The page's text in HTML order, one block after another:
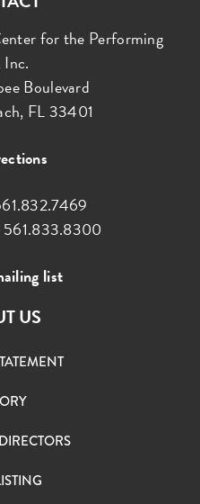
for the Performing
Boulevard
FL 33401
list
US